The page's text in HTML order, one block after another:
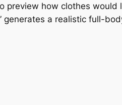
preview how clothes would
generates a realistic full-